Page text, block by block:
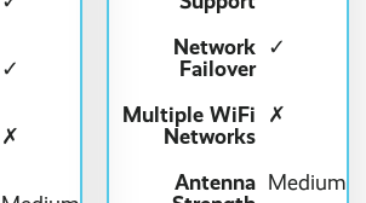
✓
✗
Network
Failover
✓
Multiple WiFi
Networks
✗
Antenna
Medium